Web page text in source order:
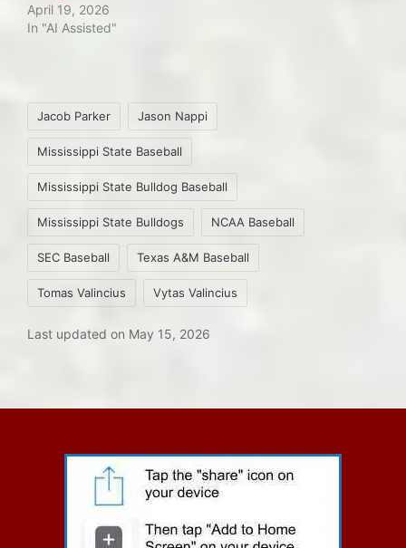
April 19, 2026
In "AI Assisted"
Tags:
Jacob Parker Jason Nappi
Mississippi State Baseball
Mississippi State Bulldog Baseball
Mississippi State Bulldogs NCAA Baseball
SEC Baseball Texas A&M Baseball
Tomas Valincius Vytas Valincius
Last updated on May 15, 2026